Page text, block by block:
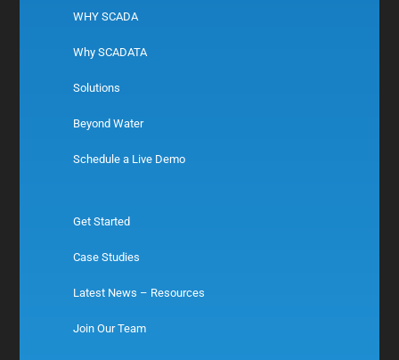
WHY SCADA
Why SCADATA
Solutions
Beyond Water
Schedule a Live Demo
Get Started
Case Studies
Latest News – Resources
Join Our Team